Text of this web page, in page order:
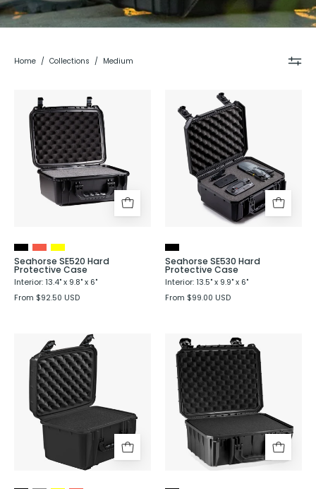
Home / Collections / Medium
Seahorse
520
Hard
Shell
Protective
Case
-
Evergreen
Seahorse SE520 Hard
Protective Case
Interior: 13.4" x 9.8" x 6"
From $92.50 USD
Seahorse
SE530
Hard
Protective
Case
Seahorse SE530 Hard
Protective Case
Interior: 13.5" x 9.9" x 6"
From $99.00 USD
Seahorse
SE540
Hard
Protective
Case
Seahorse
SE630
Hard
Protective
Case